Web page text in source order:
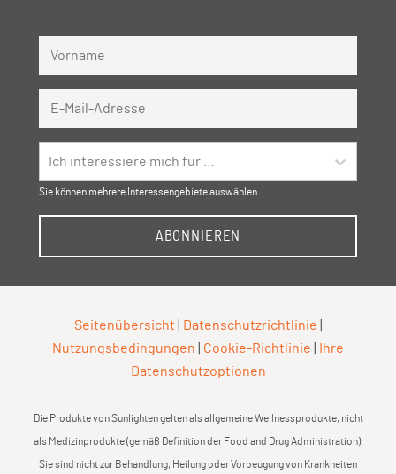
Vorname
Email Address
Ich interessiere mich für …
Sie können mehrere Interessengebiete auswählen.
ABONNIEREN
Seitenübersicht Datenschutzrichtlinie
Nutzungsbedingungen
Cookie-Richtlinie
Ihre
Datenschutzoptionen
Die Produkte von Sunlighten gelten als allgemeine Wellnessprodukte, nicht
als Medizinprodukte (gemäß Definition der Food and Drug Administration).
Sie sind nicht zur Behandlung, Heilung oder Vorbeugung von Krankheiten